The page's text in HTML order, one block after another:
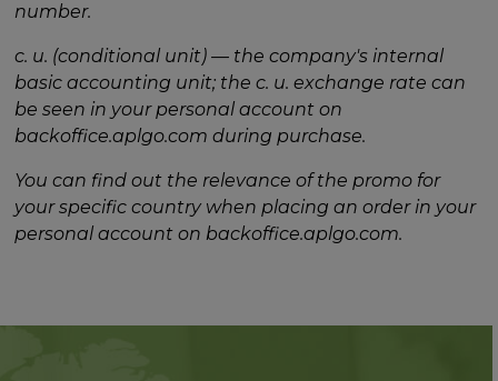
number.
c. u. (conditional unit) — the company's internal
basic accounting unit; the c. u. exchange rate can
be seen in your personal account on
backoffice.aplgo.com during purchase.
You can find out the relevance of the promo for
your specific country when placing an order in your
personal account on backoffice.aplgo.com.